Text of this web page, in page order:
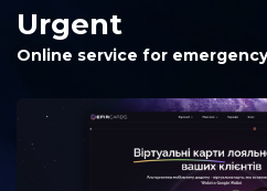
Urgent
Online service for